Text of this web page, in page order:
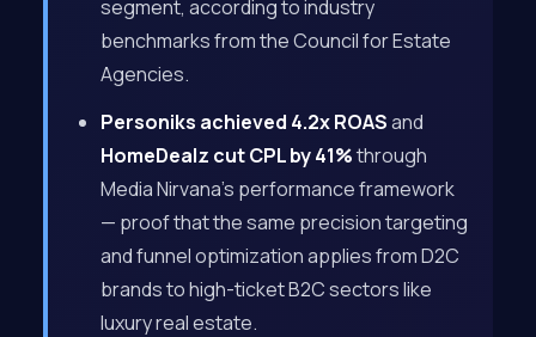
segment, according to industry
benchmarks from the Council for Estate
Agencies.
Personiks achieved 4.2x ROASand
HomeDealz cut CPL by 41%through
Media Nirvana’s performance framework
— proof that the same precision targeting
and funnel optimization applies from D2C
brands to high-ticket B2C sectors like
luxury real estate.